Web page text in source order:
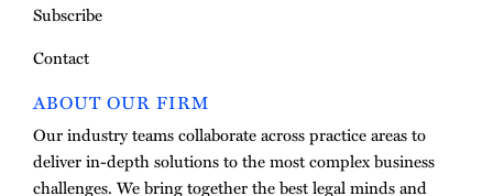
Subscribe
Contact
ABOUT OUR FIRM
Our industry teams collaborate across practice areas to
deliver in-depth solutions to the most complex business
challenges. We bring together the best legal minds and